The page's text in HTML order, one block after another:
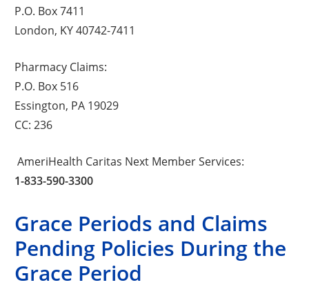
P.O. Box 7411
London, KY 40742-7411
Pharmacy Claims:
P.O. Box 516
Essington, PA 19029
CC: 236
AmeriHealth Caritas Next Member Services:
1-833-590-3300
Grace Periods and Claims
Pending Policies During the
Grace Period